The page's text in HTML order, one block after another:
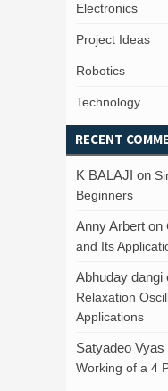
Electronics
Project Ideas
Robotics
Technology
RECENT
K BALAJI on
Beginners
Anny Arbert on
and Its
Abhuday dangi
Relaxation
Applications
Satyadeo Vyas
Working of a 4